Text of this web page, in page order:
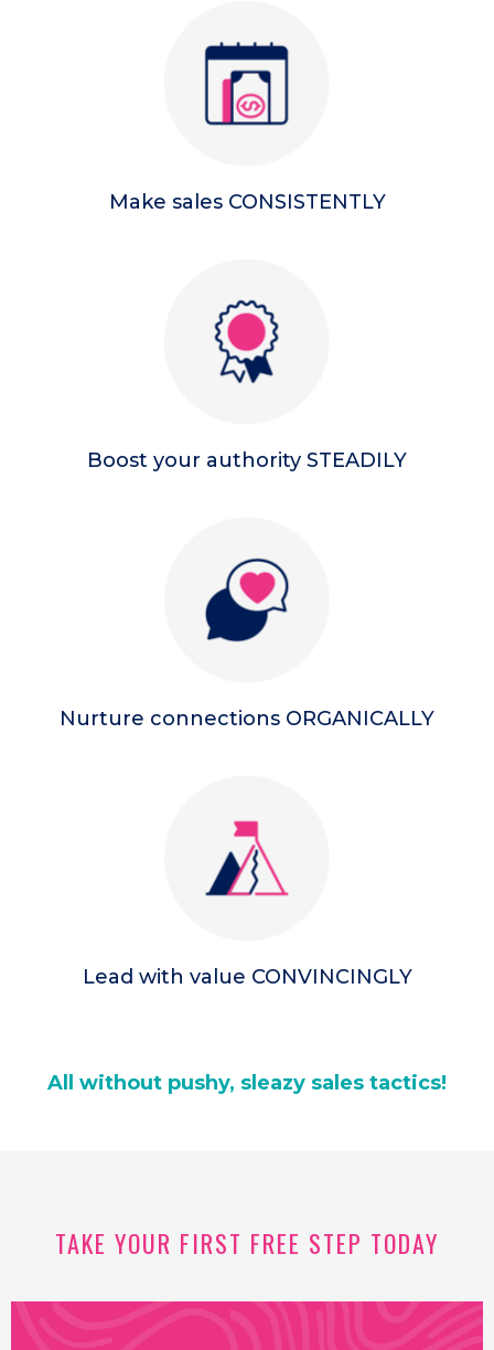
Make sales CONSISTENTLY
Boost your authority STEADILY
Nurture connections ORGANICALLY
Lead with value CONVINCINGLY
All without pushy, sleazy sales tactics!
TAKE YOUR FIRST FREE STEP TODAY